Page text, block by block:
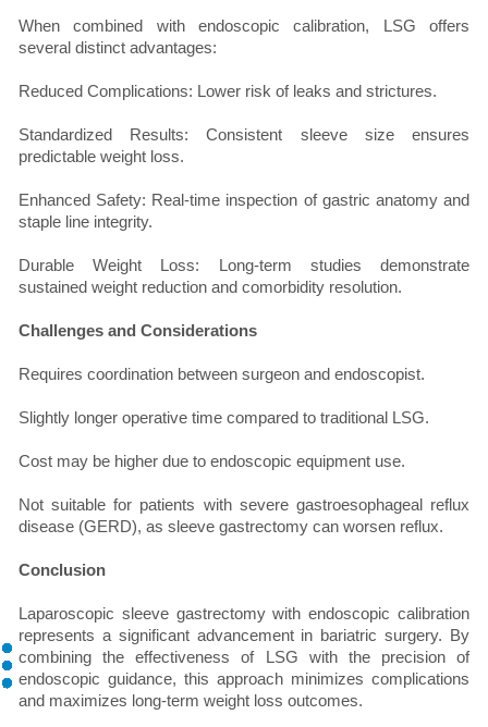
When combined with endoscopic calibration, LSG offers
several distinct advantages:
Reduced Complications: Lower risk of leaks and strictures.
Standardized Results: Consistent sleeve size ensures
predictable weight loss.
Enhanced Safety: Real-time inspection of gastric anatomy and
staple line integrity.
Durable Weight Loss: Long-term studies demonstrate
sustained weight reduction and comorbidity resolution.
Challenges and Considerations
Requires coordination between surgeon and endoscopist.
Slightly longer operative time compared to traditional LSG.
Cost may be higher due to endoscopic equipment use.
Not suitable for patients with severe gastroesophageal reflux
disease (GERD), as sleeve gastrectomy can worsen reflux.
Conclusion
Laparoscopic sleeve gastrectomy with endoscopic calibration
represents a significant advancement in bariatric surgery. By
combining the effectiveness of LSG with the precision of
endoscopic guidance, this approach minimizes complications
and maximizes long-term weight loss outcomes.